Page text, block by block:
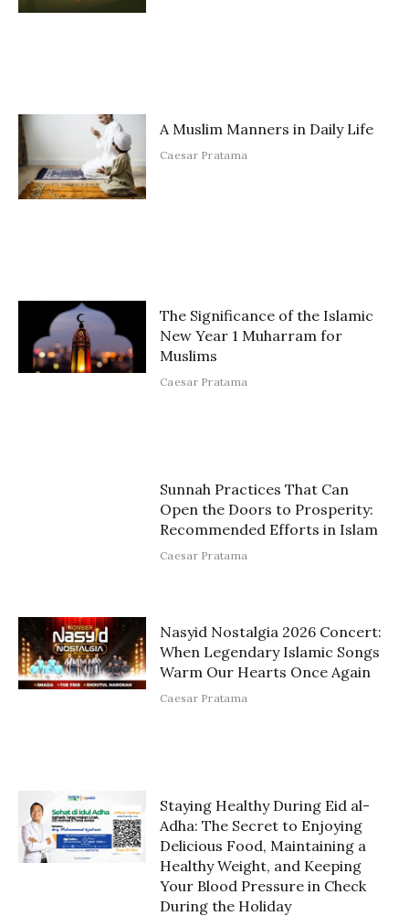
A Muslim Manners in Daily Life
Caesar Pratama
The Significance of the Islamic
New Year 1 Muharram for
Muslims
Caesar Pratama
Sunnah Practices That Can
Open the Doors to Prosperity:
Recommended Efforts in Islam
Caesar Pratama
Nasyid Nostalgia 2026 Concert:
When Legendary Islamic Songs
Warm Our Hearts Once Again
Caesar Pratama
Staying Healthy During Eid al-
Adha: The Secret to Enjoying
Delicious Food, Maintaining a
Healthy Weight, and Keeping
Your Blood Pressure in Check
During the Holiday